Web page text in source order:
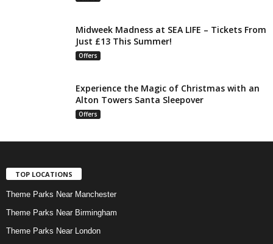
Midweek Madness at SEA LIFE – Tickets From
Just £13 This Summer!
Offers
Experience the Magic of Christmas with an
Alton Towers Santa Sleepover
Offers
TOP LOCATIONS
Theme Parks Near Manchester
Theme Parks Near Birmingham
Theme Parks Near London